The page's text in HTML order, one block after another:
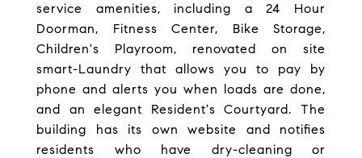
service amenities, including a 24 Hour
Doorman, Fitness Center, Bike Storage,
Children's Playroom, renovated on site
smart-Laundry that allows you to pay by
phone and alerts you when loads are done,
and an elegant Resident's Courtyard. The
building has its own website and notifies
residents who have dry-cleaning or